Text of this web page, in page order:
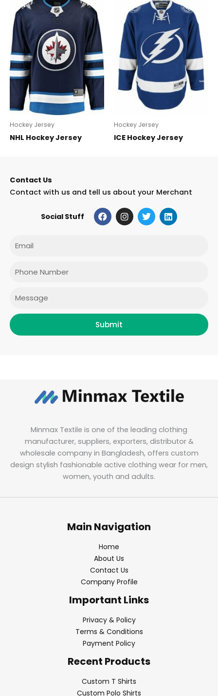
Hockey Jersey
NHL Hockey Jersey
Hockey Jersey
ICE Hockey Jersey
Contact Us
Contact with us and tell us about your Merchant
Social Stuff F
a
c
I
n
s
T
w
i
L
i
n
Submit
Minmax Textile is one of the leading clothing
manufacturer, suppliers, exporters, distributor &
wholesale company in Bangladesh, offers custom
design stylish fashionable active clothing wear for men,
women, youth and adults.
Main Navigation
Home
About Us
Contact Us
Company Profile
Important Links
Privacy & Policy
Terms & Conditions
Payment Policy
Recent Products
Custom T Shirts
Custom Polo Shirts